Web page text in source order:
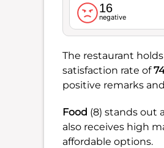
16
negative
The restaurant
satisfaction rate of
positive remarks
Food (8) stands out
also receives high
affordable options.